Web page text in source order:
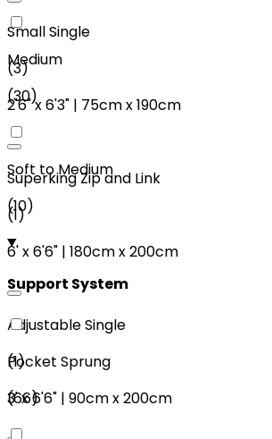
Small Single
(3)
2'6"x6'3" | 75cmx190cm
Superking Zip and Link
(1)
6'x6'6" | 180cmx200cm
Adjustable Single
(1)
3'x6'6" | 90cmx200cm
Medium
(30)
Soft to Medium
(10)
Support System
Pocket Sprung
(66)